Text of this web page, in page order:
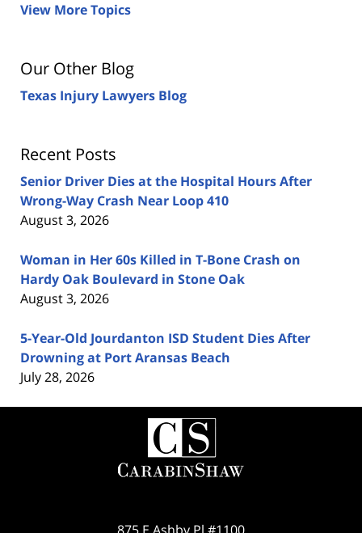
View More Topics
Our Other Blog
Texas Injury Lawyers Blog
Recent Posts
Senior Driver Dies at the Hospital Hours After
Wrong-Way Crash Near Loop 410
August 3, 2026
Woman in Her 60s Killed in T-Bone Crash on
Hardy Oak Boulevard in Stone Oak
August 3, 2026
5-Year-Old Jourdanton ISD Student Dies After
Drowning at Port Aransas Beach
July 28, 2026
Contact
Information